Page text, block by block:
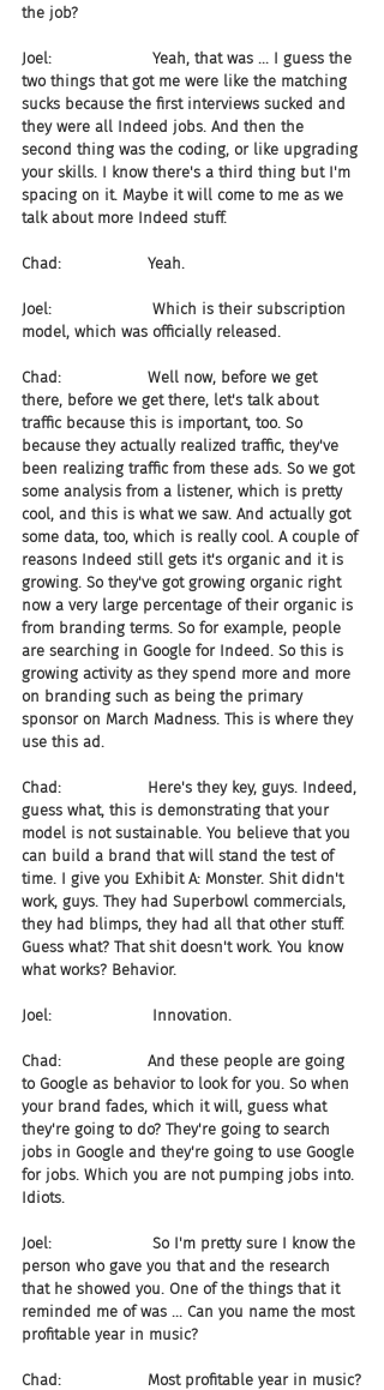
the job?
Joel:                     Yeah, that was ... I guess the
two things that got me were like the matching
sucks because the first interviews sucked and
they were all Indeed jobs. And then the
second thing was the coding, or like upgrading
your skills. I know there's a third thing but I'm
spacing on it. Maybe it will come to me as we
talk about more Indeed stuff.
Chad:                  Yeah.
Joel:                     Which is their subscription
model, which was officially released.
Chad:                  Well now, before we get
there, before we get there, let's talk about
traffic because this is important, too. So
because they actually realized traffic, they've
been realizing traffic from these ads. So we got
some analysis from a listener, which is pretty
cool, and this is what we saw. And actually got
some data, too, which is really cool. A couple of
reasons Indeed still gets it's organic and it is
growing. So they've got growing organic right
now a very large percentage of their organic is
from branding terms. So for example, people
are searching in Google for Indeed. So this is
growing activity as they spend more and more
on branding such as being the primary
sponsor on March Madness. This is where they
use this ad.
Chad:                  Here's they key, guys. Indeed,
guess what, this is demonstrating that your
model is not sustainable. You believe that you
can build a brand that will stand the test of
time. I give you Exhibit A: Monster. Shit didn't
work, guys. They had Superbowl commercials,
they had blimps, they had all that other stuff.
Guess what? That shit doesn't work. You know
what works? Behavior.
Joel:                     Innovation.
Chad:                  And these people are going
to Google as behavior to look for you. So when
your brand fades, which it will, guess what
they're going to do? They're going to search
jobs in Google and they're going to use Google
for jobs. Which you are not pumping jobs into.
Idiots.
Joel:                     So I'm pretty sure I know the
person who gave you that and the research
that he showed you. One of the things that it
reminded me of was ... Can you name the most
profitable year in music?
Chad:                  Most profitable year in music?